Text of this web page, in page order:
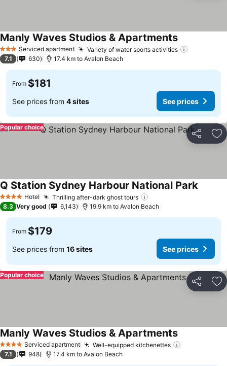
3 StarsServiced apartment Variety of water sports activities
Manly Waves Studios & Apartments
7.1 630 17.4 km to Avalon Beach
From $181
See prices from 4 sites See prices
Share
Popular choice
4 Stars Hotel Thrilling after-dark ghost tours
Q Station Sydney Harbour National Park
8.3 Very good 6,143 19.9 km to Avalon Beach
From $179
See prices from 16 sites See prices
Share
Popular choice
4 Stars Serviced apartment Well-equipped kitchenettes
Manly Waves Studios & Apartments
7.1 948 17.4 km to Avalon Beach